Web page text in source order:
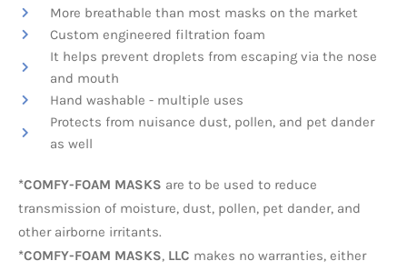
More breathable than most masks on the market
Custom engineered filtration foam
It helps prevent droplets from escaping via the nose
and mouth
Hand washable - multiple uses
Protects from nuisance dust, pollen, and pet dander
as well
*COMFY-FOAM MASKS are to be used to reduce
transmission of moisture, dust, pollen, pet dander, and
other airborne irritants.
*COMFY-FOAM MASKS, LLC makes no warranties, either